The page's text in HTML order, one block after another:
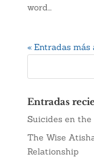
word...
« Entradas más
Entradas
Suicides en
The Wise
Relationship